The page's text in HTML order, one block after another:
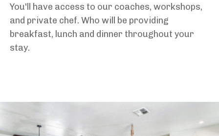
You'll have access to our coaches, workshops,
and private chef. Who will be providing
breakfast, lunch and dinner throughout your
stay.